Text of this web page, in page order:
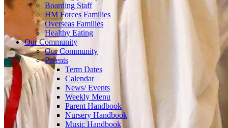
Boarding Staff
HM Forces Families
Overseas Families
Healthy Eating
Our Community
Our Community
Parents
Term Dates
Calendar
News/ Events
Weekly Menu
Parent Handbook
Nursery Handbook
Music Handbook